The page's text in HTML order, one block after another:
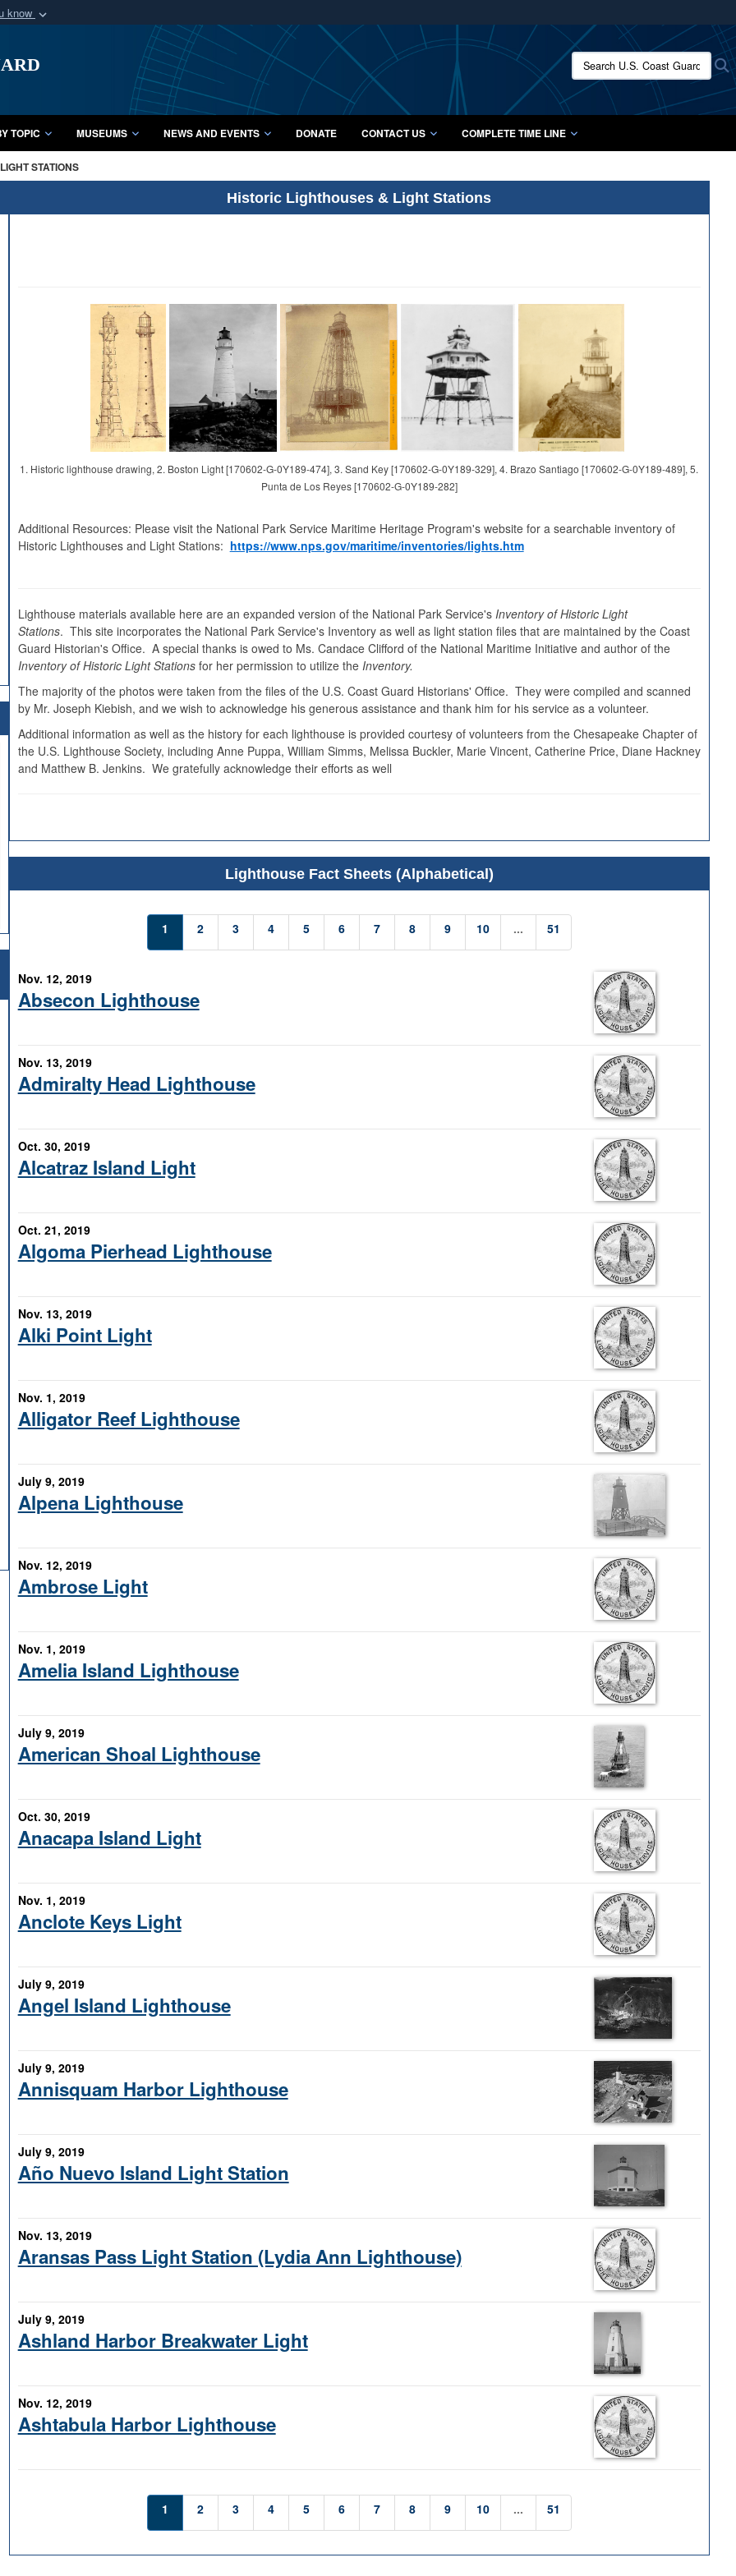
know
organization
Secure .mil websites use HTTPS
A lock ( orhttps://
means you’ve safely connected to the .mil website.
Share sensitive information only on official, secure websites.
Search U.S. Coast Guard
TOPIC MUSEUMS NEWS AND EVENTS DONATE CONTACT US COMPLETE TIME LINE
STATIONS
Historic Lighthouses & Light Stations
1. Historic lighthouse drawing, 2. Boston Light [170602-G-0Y189-474], 3. Sand Key [170602-G-0Y189-329], 4. Brazo Santiago [170602-G-0Y189-489], 5.
Punta de Los Reyes [170602-G-0Y189-282]
Additional Resources: Please visit the National Park Service Maritime Heritage Program's website for a searchable inventory of
Historic Lighthouses and Light Stations: https://www.nps.gov/maritime/inventories/lights.htm
Lighthouse materials available here are an expanded version of the National Park Service's Inventory of Historic Light
Stations. This site incorporates the National Park Service's Inventory as well as light station files that are maintained by the Coast
Guard Historian's Office. A special thanks is owed to Ms. Candace Clifford of the National Maritime Initiative and author of the
Inventory of Historic Light Stationsfor her permission to utilize the Inventory.
The majority of the photos were taken from the files of the U.S. Coast Guard Historians' Office. They were compiled and scanned
by Mr. Joseph Kiebish, and we wish to acknowledge his generous assistance and thank him for his service as a volunteer.
Additional information as well as the history for each lighthouse is provided courtesy of volunteers from the Chesapeake Chapter of
the U.S. Lighthouse Society, including Anne Puppa, William Simms, Melissa Buckler, Marie Vincent, Catherine Price, Diane Hackney
and Matthew B. Jenkins. We gratefully acknowledge their efforts as well
Lighthouse Fact Sheets (Alphabetical)
1 2 3 4 5 6 7 8 9 10 ... 51
Nov. 12, 2019
Absecon Lighthouse
Nov. 13, 2019
Admiralty Head Lighthouse
Oct. 30, 2019
Alcatraz Island Light
Oct. 21, 2019
Algoma Pierhead Lighthouse
Nov. 13, 2019
Alki Point Light
Nov. 1, 2019
Alligator Reef Lighthouse
July 9, 2019
Alpena Lighthouse
Nov. 12, 2019
Ambrose Light
Nov. 1, 2019
Amelia Island Lighthouse
July 9, 2019
American Shoal Lighthouse
Oct. 30, 2019
Anacapa Island Light
Nov. 1, 2019
Anclote Keys Light
July 9, 2019
Angel Island Lighthouse
July 9, 2019
Annisquam Harbor Lighthouse
July 9, 2019
Año Nuevo Island Light Station
Nov. 13, 2019
Aransas Pass Light Station (Lydia Ann Lighthouse)
July 9, 2019
Ashland Harbor Breakwater Light
Nov. 12, 2019
Ashtabula Harbor Lighthouse
1 2 3 4 5 6 7 8 9 10 ... 51